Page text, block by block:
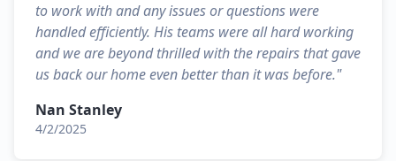
to work with and any issues or questions were
handled efficiently. His teams were all hard working
and we are beyond thrilled with the repairs that gave
us back our home even better than it was before."
Nan Stanley
4/2/2025